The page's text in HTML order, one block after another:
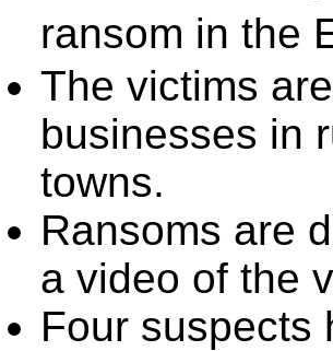
ransom in the
The victims
businesses in
towns.
Ransoms are
a video of the
Four suspects